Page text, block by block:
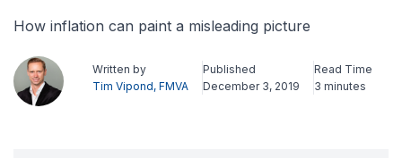
How inflation can paint a misleading picture
Written by
Tim Vipond, FMVA
Published
December 3, 2019
Read Time
3 minutes